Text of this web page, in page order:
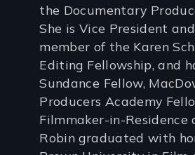
the Documentary
She is Vice President
member of the Karen
Editing Fellowship, and
Sundance Fellow,
Producers Academy
Filmmaker-in-Residence
Robin graduated with